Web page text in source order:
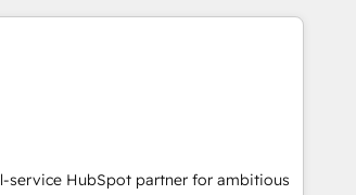
service HubSpot partner for ambitious